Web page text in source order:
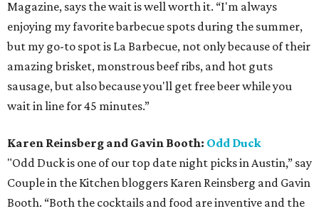
Magazine, says the wait is well worth it. “I'm always
enjoying my favorite barbecue spots during the summer,
but my go-to spot is La Barbecue, not only because of their
amazing brisket, monstrous beef ribs, and hot guts
sausage, but also because you'll get free beer while you
wait in line for 45 minutes.”
Karen Reinsberg and Gavin Booth: Odd Duck
"Odd Duck is one of our top date night picks in Austin,” say
Couple in the Kitchen bloggers Karen Reinsberg and Gavin
Booth. “Both the cocktails and food are inventive and the